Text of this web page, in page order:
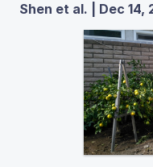
Shen et al. | Dec 14,